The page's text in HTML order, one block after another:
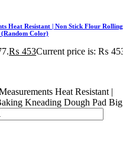
Heat Resistant | Non Stick Flour Rolling
(Random Color)
₨ 453Current price is: ₨
Heat Resistant |
Kneading Dough Pad Big